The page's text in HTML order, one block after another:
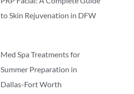
to Skin Rejuvenation in DFW
Med Spa Treatments for
Summer Preparation in
Dallas-Fort Worth